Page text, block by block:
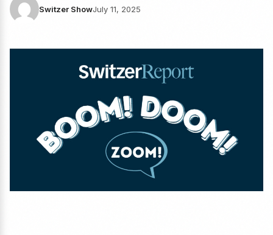
Switzer ShowJuly 11, 2025